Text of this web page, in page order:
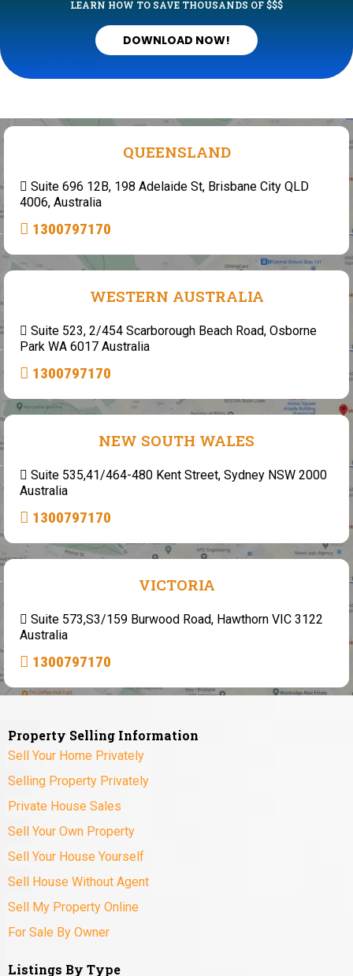
LEARN HOW TO SAVE THOUSANDS OF $$$
DOWNLOAD NOW!
QUEENSLAND
Suite 696 12B, 198 Adelaide St, Brisbane City QLD
4006, Australia
1300797170
WESTERN AUSTRALIA
Suite 523, 2/454 Scarborough Beach Road, Osborne
Park WA 6017 Australia
1300797170
NEW SOUTH WALES
Suite 535,41/464-480 Kent Street, Sydney NSW 2000
Australia
1300797170
VICTORIA
Suite 573,S3/159 Burwood Road, Hawthorn VIC 3122
Australia
1300797170
Property Selling Information
Sell Your Home Privately
Selling Property Privately
Private House Sales
Sell Your Own Property
Sell Your House Yourself
Sell House Without Agent
Sell My Property Online
For Sale By Owner
Listings By Type